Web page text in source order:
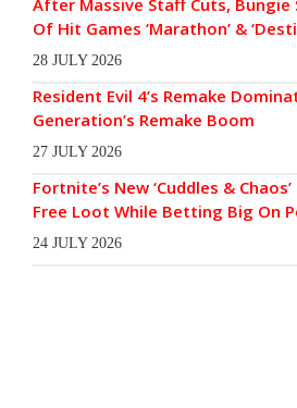
After Massive Staff Cuts, Bungie
Of Hit Games ‘Marathon’ &
28 JULY 2026
Resident Evil 4’s Remake
Generation’s Remake Boom
27 JULY 2026
Fortnite’s New ‘Cuddles &
Free Loot While Betting Big On
24 JULY 2026